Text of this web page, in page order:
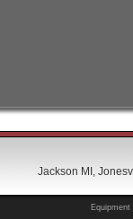
Jackson MI,
Equipment